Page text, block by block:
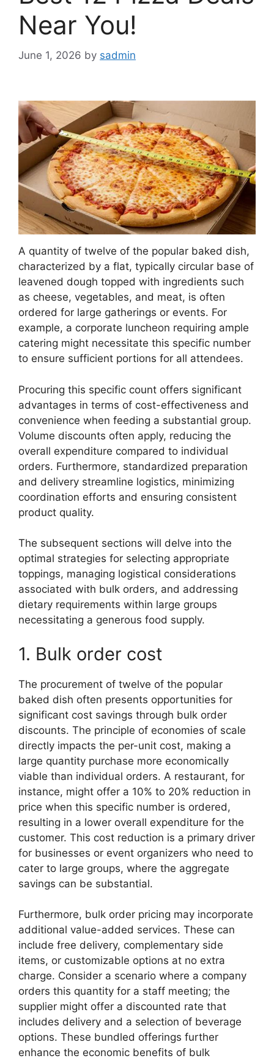
Near You!
June 1, 2026 by sadmin
A quantity of twelve of the popular baked dish,
characterized by a flat, typically circular base of
leavened dough topped with ingredients such
as cheese, vegetables, and meat, is often
ordered for large gatherings or events. For
example, a corporate luncheon requiring ample
catering might necessitate this specific number
to ensure sufficient portions for all attendees.
Procuring this specific count offers significant
advantages in terms of cost-effectiveness and
convenience when feeding a substantial group.
Volume discounts often apply, reducing the
overall expenditure compared to individual
orders. Furthermore, standardized preparation
and delivery streamline logistics, minimizing
coordination efforts and ensuring consistent
product quality.
The subsequent sections will delve into the
optimal strategies for selecting appropriate
toppings, managing logistical considerations
associated with bulk orders, and addressing
dietary requirements within large groups
necessitating a generous food supply.
1. Bulk order cost
The procurement of twelve of the popular
baked dish often presents opportunities for
significant cost savings through bulk order
discounts. The principle of economies of scale
directly impacts the per-unit cost, making a
large quantity purchase more economically
viable than individual orders. A restaurant, for
instance, might offer a 10% to 20% reduction in
price when this specific number is ordered,
resulting in a lower overall expenditure for the
customer. This cost reduction is a primary driver
for businesses or event organizers who need to
cater to large groups, where the aggregate
savings can be substantial.
Furthermore, bulk order pricing may incorporate
additional value-added services. These can
include free delivery, complementary side
items, or customizable options at no extra
charge. Consider a scenario where a company
orders this quantity for a staff meeting; the
supplier might offer a discounted rate that
includes delivery and a selection of beverage
options. These bundled offerings further
enhance the economic benefits of bulk